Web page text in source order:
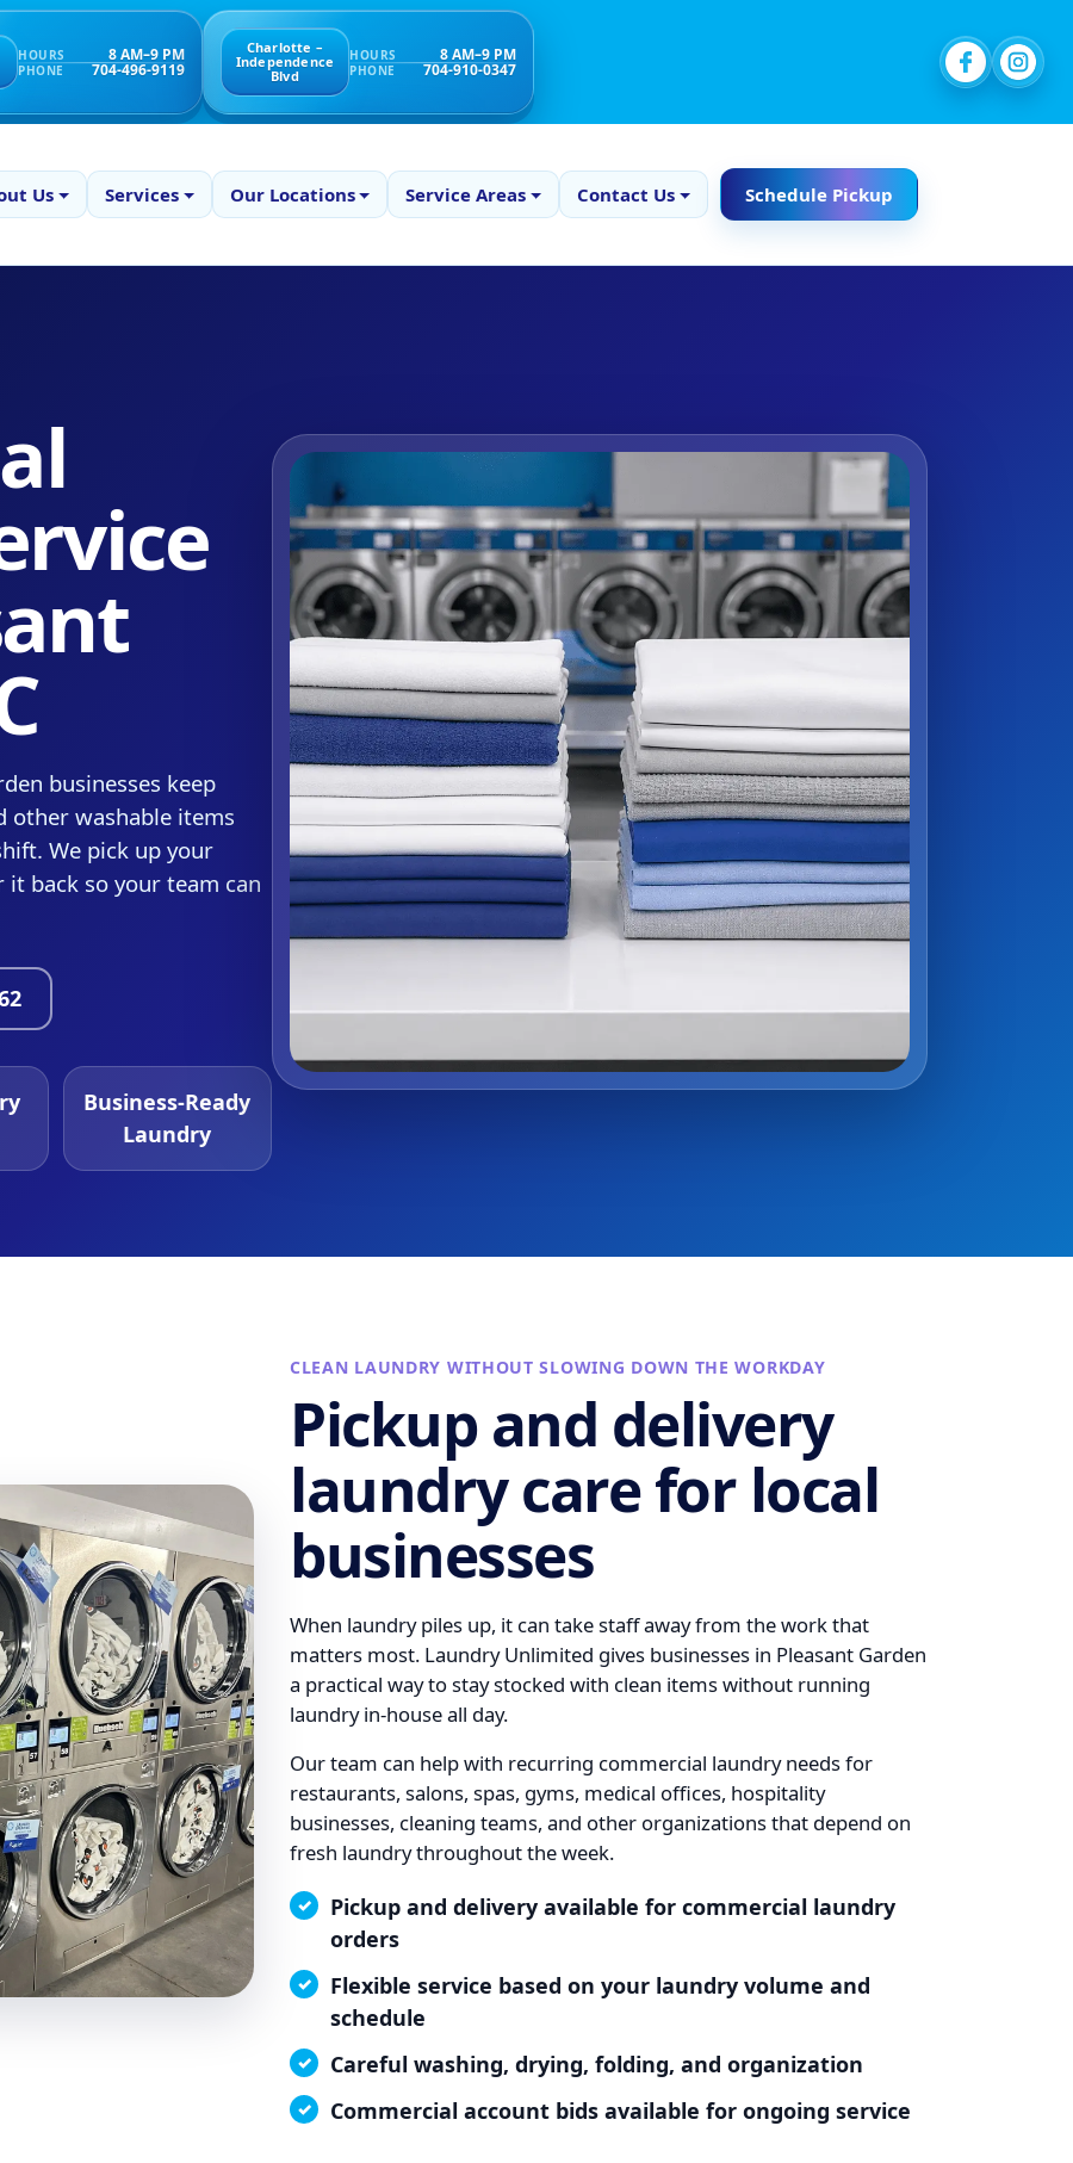
HOURS 8 AM–9 PM
PHONE 704-496-9119
Charlotte –
Independence
Blvd
HOURS 8 AM–9 PM
PHONE 704-910-0347
Us Services Our Locations Service Areas Contact Us Schedule Pickup
businesses keep
other washable items
We pick up your
back so your team can
Business-Ready
Laundry
CLEAN LAUNDRY WITHOUT SLOWING DOWN THE WORKDAY
Pickup and delivery
laundry care for local
businesses
When laundry piles up, it can take staff away from the work that
matters most. Laundry Unlimited gives businesses in Pleasant Garden
a practical way to stay stocked with clean items without running
laundry in-house all day.
Our team can help with recurring commercial laundry needs for
restaurants, salons, spas, gyms, medical offices, hospitality
businesses, cleaning teams, and other organizations that depend on
fresh laundry throughout the week.
Pickup and delivery available for commercial laundry
orders
Flexible service based on your laundry volume and
schedule
Careful washing, drying, folding, and organization
Commercial account bids available for ongoing service